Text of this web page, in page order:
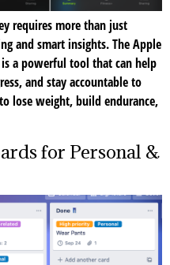
requires more than just
and smart insights. The Apple
a powerful tool that can help
and stay accountable to
lose weight, build endurance,
for Personal &